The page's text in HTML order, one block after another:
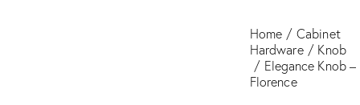
Home
Cabinet
Hardware
Knob
Elegance Knob –
Florence